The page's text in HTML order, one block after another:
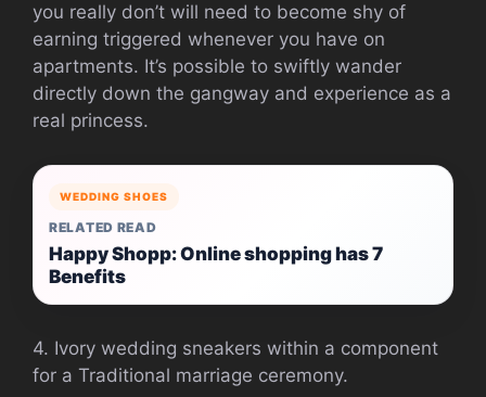
you really don’t will need to become shy of
earning triggered whenever you have on
apartments. It’s possible to swiftly wander
directly down the gangway and experience as a
real princess.
WEDDING SHOES
RELATED READ
Happy Shopp: Online shopping has 7
Benefits
4. Ivory wedding sneakers within a component
for a Traditional marriage ceremony.